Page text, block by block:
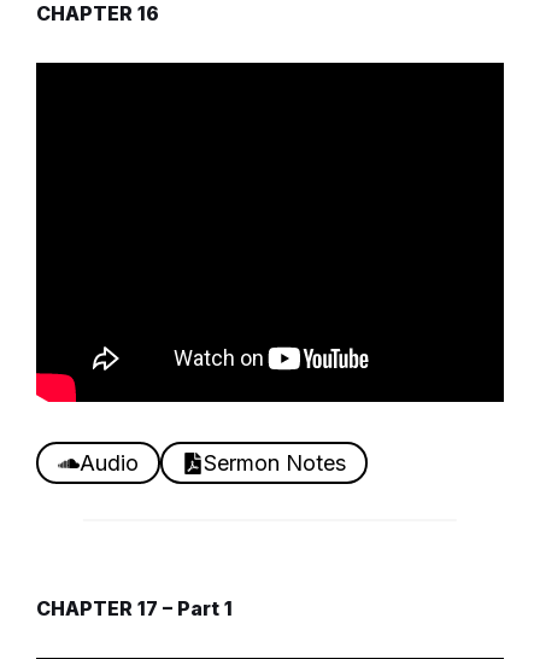
CHAPTER 16
Audio Sermon Notes
CHAPTER 17 – Part 1